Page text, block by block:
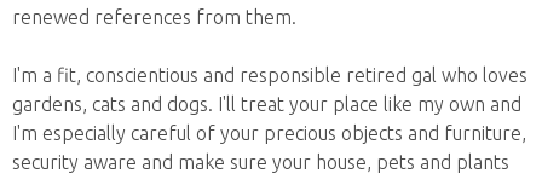
renewed references from them.
I'm a fit, conscientious and responsible retired gal who loves
gardens, cats and dogs. I'll treat your place like my own and
I'm especially careful of your precious objects and furniture,
security aware and make sure your house, pets and plants